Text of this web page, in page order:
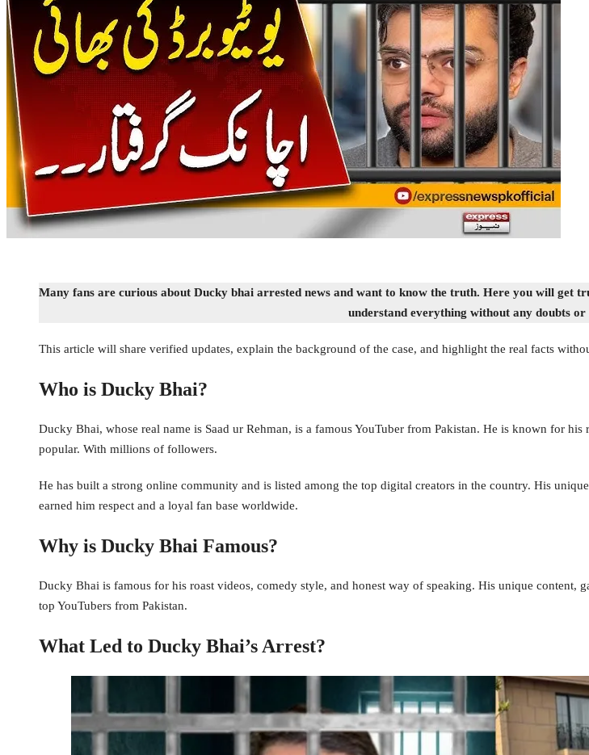
Many fans are curious about Ducky bhai arrested news and want to know the truth. Here you will get
understand everything without any doubts or
This article will share verified updates, explain the background of the case, and highlight the real facts
Who is Ducky Bhai?
Ducky Bhai, whose real name is Saad ur Rehman, is a famous YouTuber from Pakistan. He is known for
popular. With millions of followers.
He has built a strong online community and is listed among the top digital creators in the country. His
earned him respect and a loyal fan base worldwide.
Why is Ducky Bhai Famous?
Ducky Bhai is famous for his roast videos, comedy style, and honest way of speaking. His unique content,
top YouTubers from Pakistan.
What Led to Ducky Bhai’s Arrest?